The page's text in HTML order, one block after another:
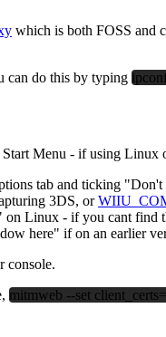
which is both FOSS and
can do this by typing
Menu - if using Linux
tab and ticking
3DS, or
Linux - if you cant find
here" if on an earlier
console.
mitmweb --set